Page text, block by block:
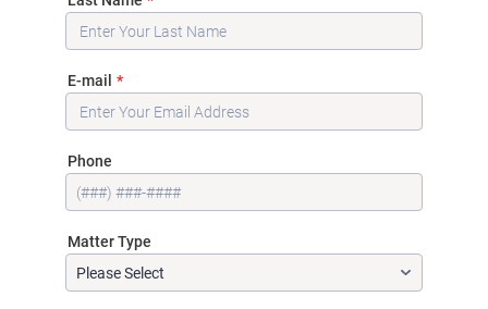
E-mail *
Phone
Matter Type